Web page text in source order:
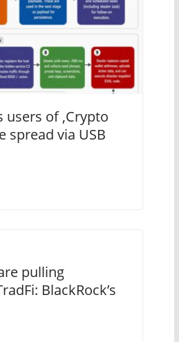
of ‚Crypto
spread via USB
pulling
BlackRock’s